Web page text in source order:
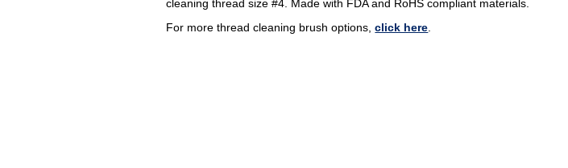
cleaning thread size #4. Made with FDA and RoHS compliant materials.
For more thread cleaning brush options,click here